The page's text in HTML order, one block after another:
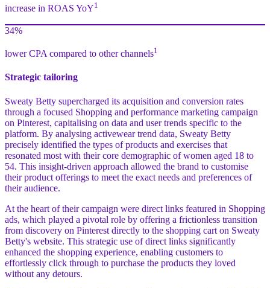
increase in ROAS YoY1
34%
lower CPA compared to other channels1
Strategic tailoring
Sweaty Betty supercharged its acquisition and conversion rates
through a focused Shopping and performance marketing campaign
on Pinterest, capitalising on data and user trends specific to the
platform. By analysing activewear trend data, Sweaty Betty
precisely identified the types of products and exercises that
resonated most with their core demographic of women aged 18 to
54. This insight-driven approach allowed the brand to customise
their product offerings to meet the exact needs and preferences of
their audience.
At the heart of their campaign were direct links featured in Shopping
ads, which played a pivotal role by offering a frictionless transition
from discovery on Pinterest directly to the shopping cart on Sweaty
Betty's website. This strategic use of direct links significantly
enhanced the shopping experience, enabling customers to
effortlessly click through to purchase the products they loved
without any detours.